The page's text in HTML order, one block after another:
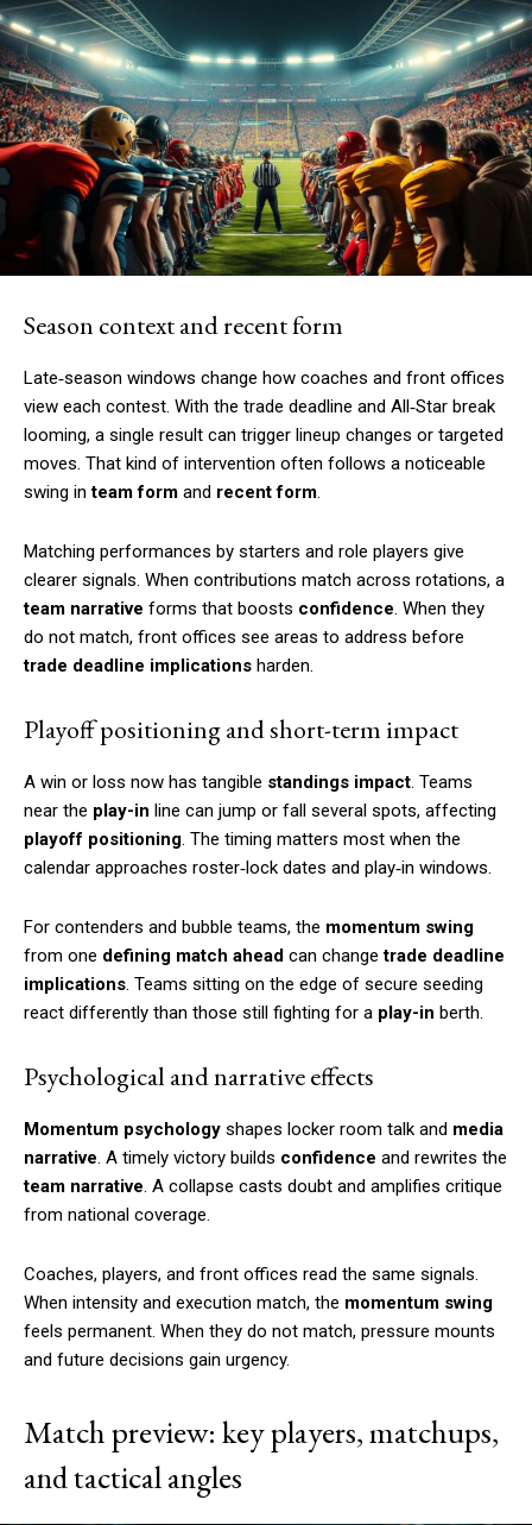
Season context and recent form
Late‑season windows change how coaches and front offices
view each contest. With the trade deadline and All‑Star break
looming, a single result can trigger lineup changes or targeted
moves. That kind of intervention often follows a noticeable
swing inteam form and recent form.
Matching performances by starters and role players give
clearer signals. When contributions match across rotations, a
team narrative forms that boosts confidence. When they
do not match, front offices see areas to address before
trade deadline implications harden.
Playoff positioning and short-term impact
A win or loss now has tangible standings impact. Teams
near the play-in line can jump or fall several spots, affecting
playoff positioning. The timing matters most when the
calendar approaches roster‑lock dates and play‑in windows.
For contenders and bubble teams, the momentum swing
from one defining match ahead can changetrade deadline
implications. Teams sitting on the edge of secure seeding
react differently than those still fighting for a play-in berth.
Psychological and narrative effects
Momentum psychology shapes locker room talk and media
narrative. A timely victory builds confidence and rewrites the
team narrative. A collapse casts doubt and amplifies critique
from national coverage.
Coaches, players, and front offices read the same signals.
When intensity and execution match, the momentum swing
feels permanent. When they do not match, pressure mounts
and future decisions gain urgency.
Match preview: key players, matchups,
and tactical angles